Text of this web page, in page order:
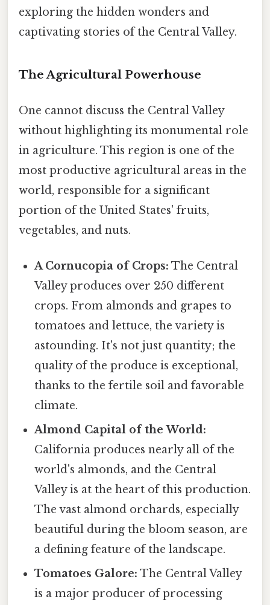
exploring the hidden wonders and
captivating stories of the Central Valley.
The Agricultural Powerhouse
One cannot discuss the Central Valley
without highlighting its monumental role
in agriculture. This region is one of the
most productive agricultural areas in the
world, responsible for a significant
portion of the United States' fruits,
vegetables, and nuts.
A Cornucopia of Crops: The Central
Valley produces over 250 different
crops. From almonds and grapes to
tomatoes and lettuce, the variety is
astounding. It's not just quantity; the
quality of the produce is exceptional,
thanks to the fertile soil and favorable
climate.
Almond Capital of the World:
California produces nearly all of the
world's almonds, and the Central
Valley is at the heart of this production.
The vast almond orchards, especially
beautiful during the bloom season, are
a defining feature of the landscape.
Tomatoes Galore: The Central Valley
is a major producer of processing